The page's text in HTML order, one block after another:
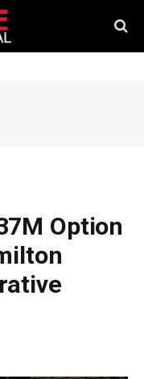
Option